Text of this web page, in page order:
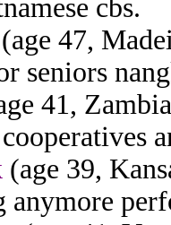
cbs.
(age 47,
seniors
41,
(age 39,
anymore